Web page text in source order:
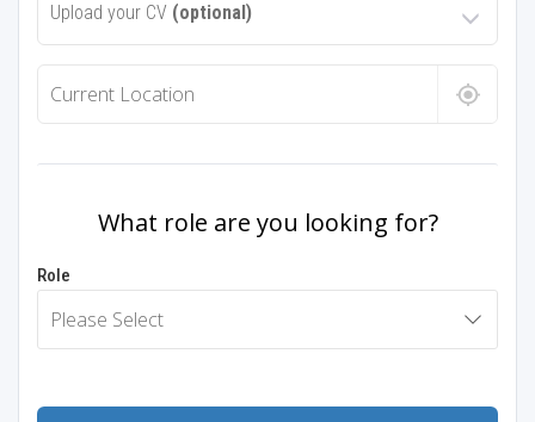
Upload your CV (optional)
What role are you looking for?
Role